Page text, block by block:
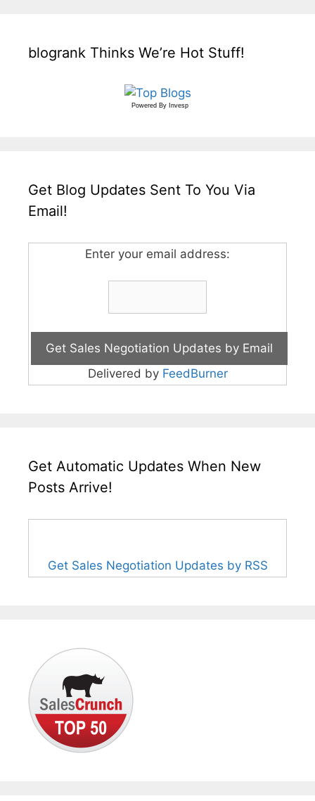
blogrank Thinks We’re Hot Stuff!
Powered By Invesp
Get Blog Updates Sent To You Via
Email!
Enter your email address:
Delivered by FeedBurner
Get Automatic Updates When New
Posts Arrive!
Get Sales Negotiation Updates by RSS